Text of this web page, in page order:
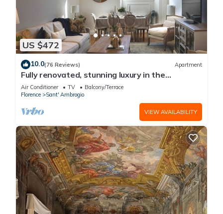
US $472
10.0(76 Reviews) Apartment
Fully renovated, stunning luxury in the
magnificent Santa Croce district
Air Conditioner TV
Balcony/Terrace
Florence
Sant' Ambrogio
VIEW AVAILABILITY